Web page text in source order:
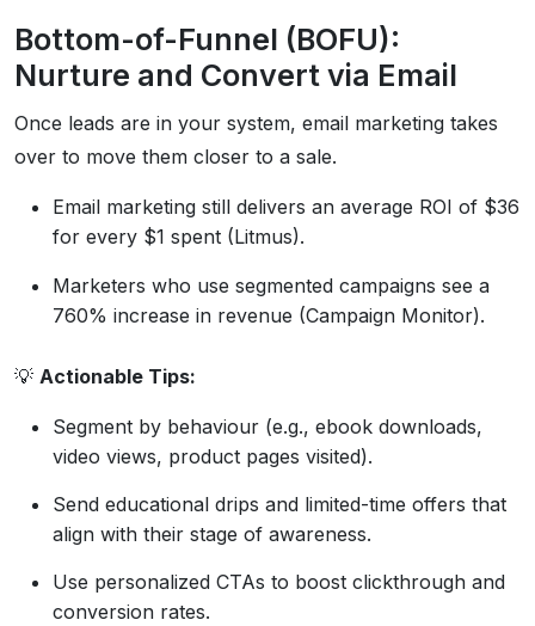
Bottom-of-Funnel (BOFU):
Nurture and Convert via Email
Once leads are in your system, email marketing takes
over to move them closer to a sale.
Email marketing still delivers an average ROI of $36
for every $1 spent (Litmus).
Marketers who use segmented campaigns see a
760% increase in revenue (Campaign Monitor).
💡 Actionable Tips:
Segment by behaviour (e.g., ebook downloads,
video views, product pages visited).
Send educational drips and limited-time offers that
align with their stage of awareness.
Use personalized CTAs to boost clickthrough and
conversion rates.